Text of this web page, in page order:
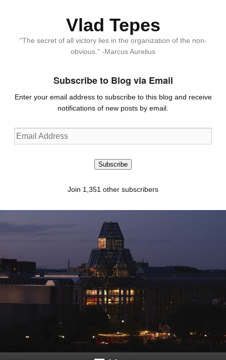
Vlad Tepes
“The secret of all victory lies in the organization of the non-
obvious.” -Marcus Aurelius
Subscribe to Blog via Email
Enter your email address to subscribe to this blog and receive
notifications of new posts by email.
Email
Address
Subscribe
Join 1,351 other subscribers